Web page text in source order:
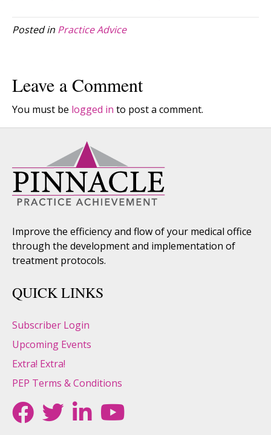
Posted in Practice Advice
Leave a Comment
You must be logged in to post a comment.
Improve the efficiency and flow of your medical office
through the development and implementation of
treatment protocols.
QUICK LINKS
Subscriber Login
Upcoming Events
Extra! Extra!
PEP Terms & Conditions